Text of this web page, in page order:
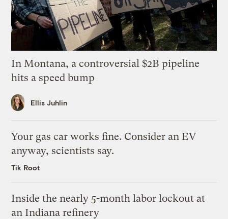
In Montana, a controversial $2B pipeline
hits a speed bump
Ellis Juhlin
Your gas car works fine. Consider an EV
anyway, scientists say.
Tik Root
Inside the nearly 5-month labor lockout at
an Indiana refinery